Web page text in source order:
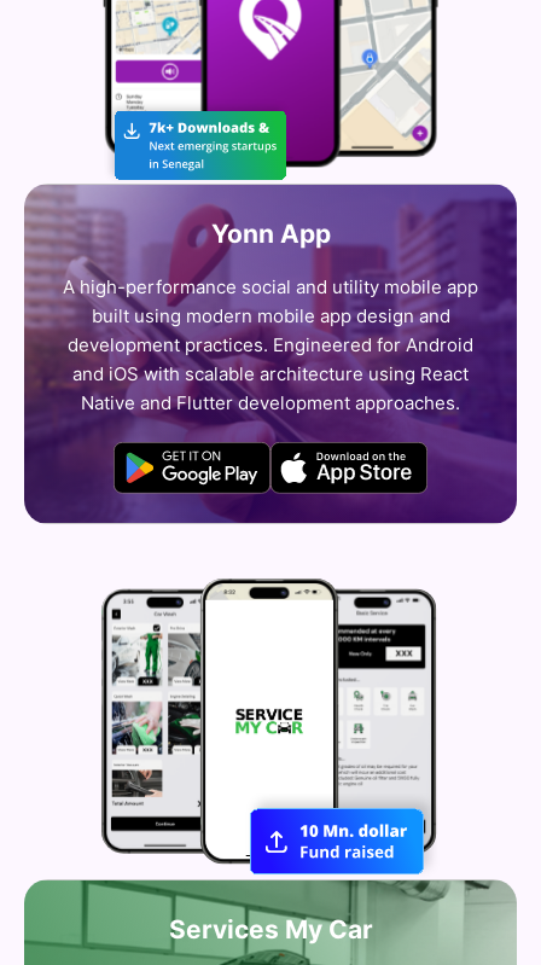
Yonn App
A high-performance social and utility mobile app
built using modern mobile app design and
development practices. Engineered for Android
and iOS with scalable architecture using React
Native and Flutter development approaches.
Services My Car